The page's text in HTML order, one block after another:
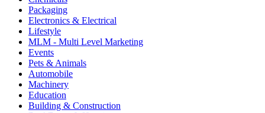
Packaging
Electronics & Electrical
Lifestyle
MLM - Multi Level Marketing
Events
Pets & Animals
Automobile
Machinery
Education
Building & Construction